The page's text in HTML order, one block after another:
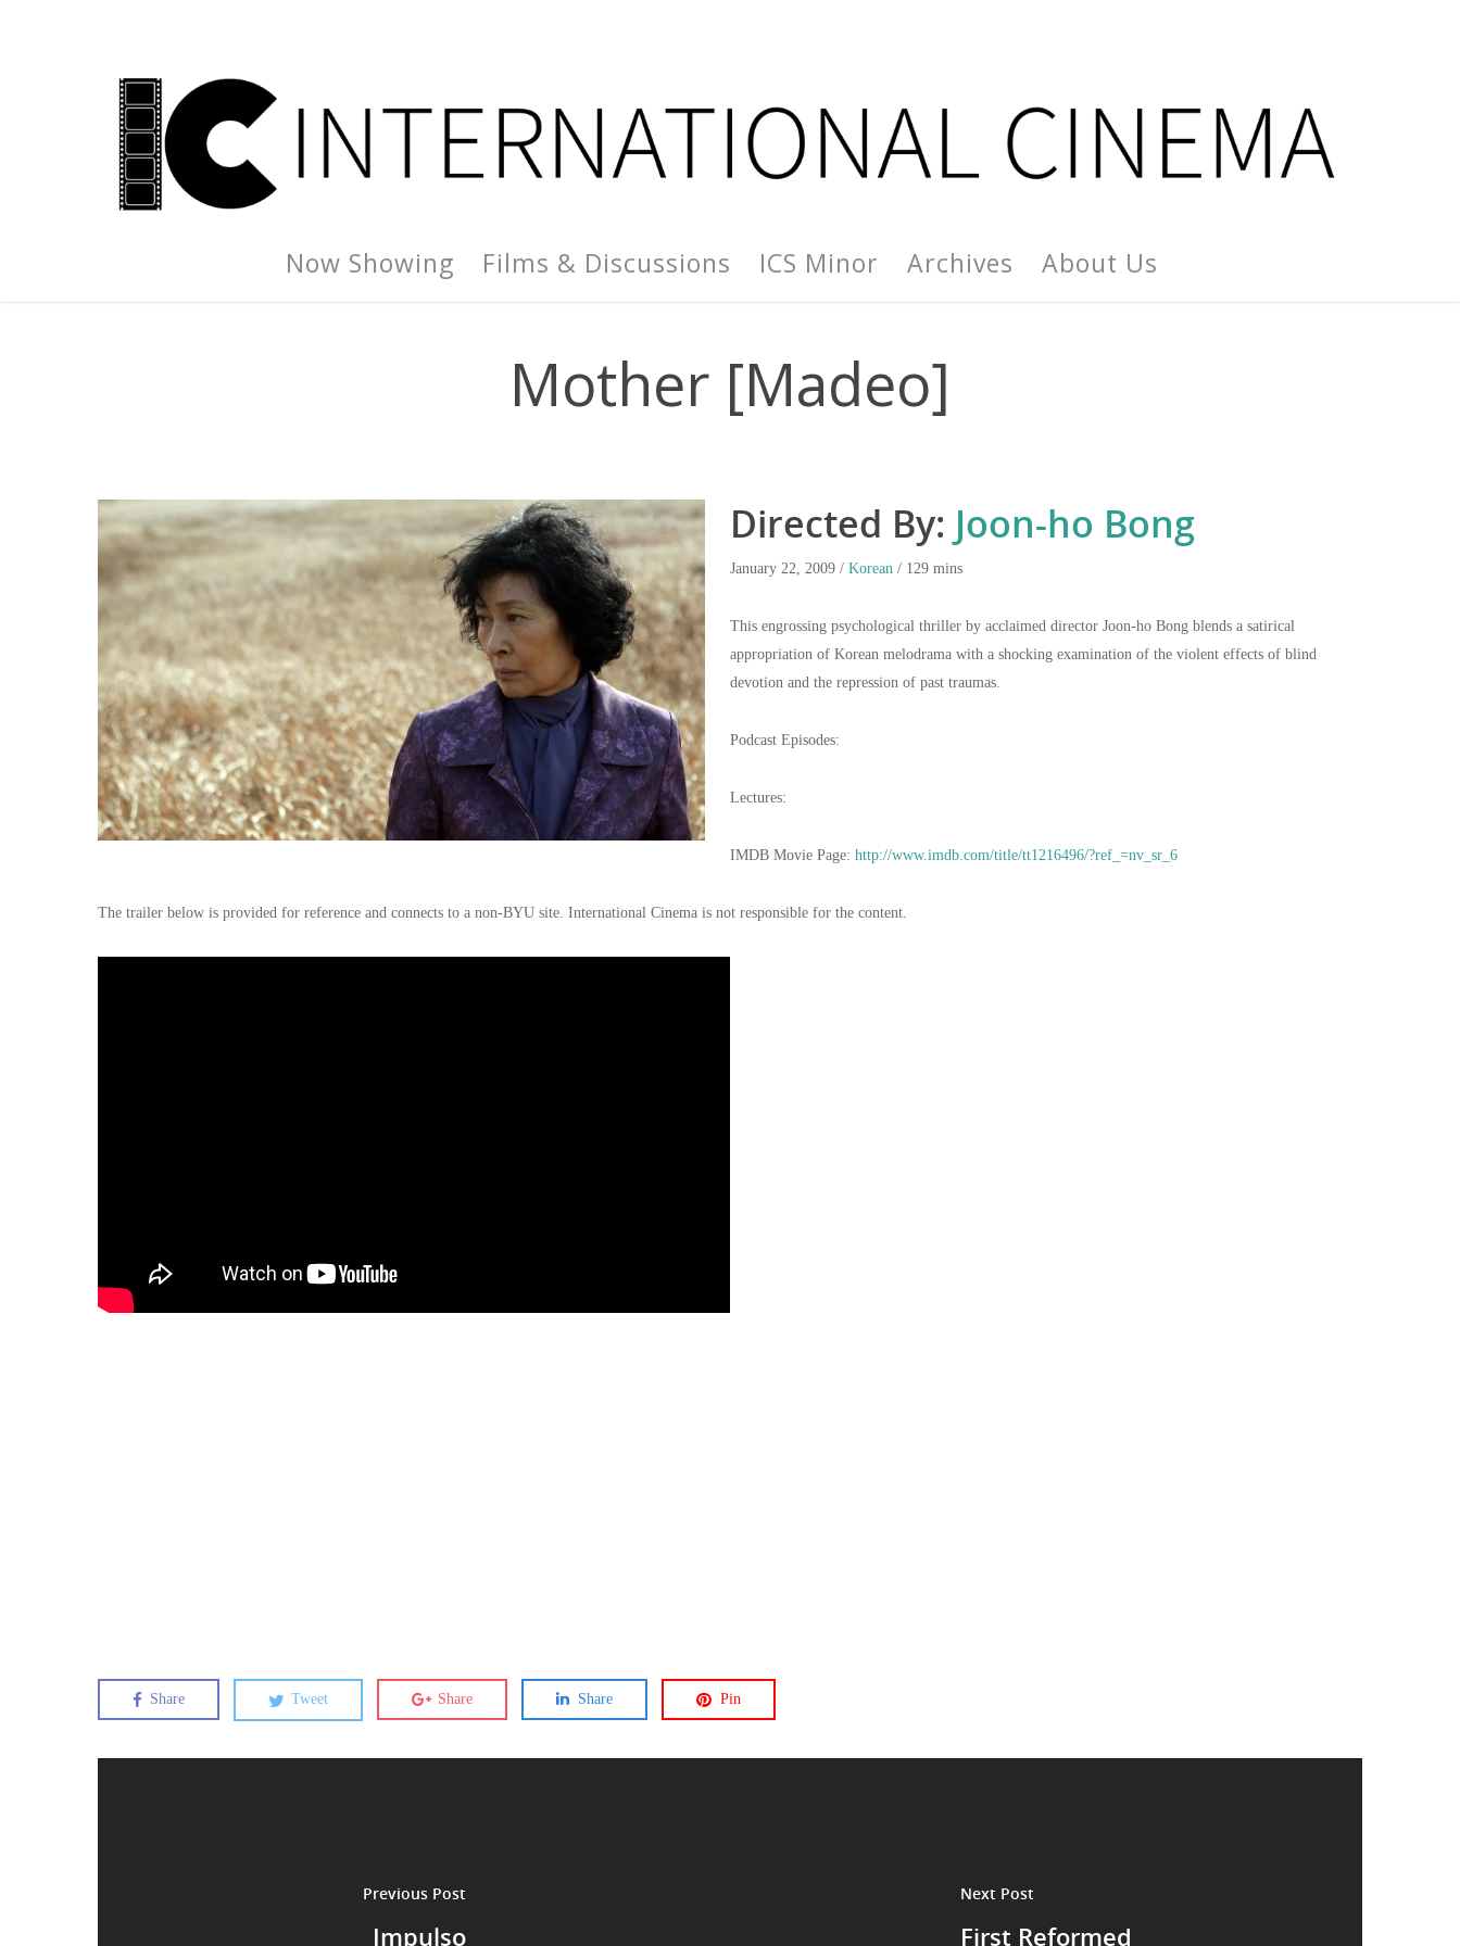
Now Showing Films & Discussions ICS Minor Archives About Us
Mother [Madeo]
Directed By: Joon-ho Bong
January 22, 2009 / Korean / 129 mins
This engrossing psychological thriller by acclaimed director Joon-ho Bong blends a satirical
appropriation of Korean melodrama with a shocking examination of the violent effects of blind
devotion and the repression of past traumas.
Podcast Episodes:
Lectures:
IMDB Movie Page: http://www.imdb.com/title/tt1216496/?ref_=nv_sr_6
The trailer below is provided for reference and connects to a non-BYU site. International Cinema is not responsible for the content.
Share Tweet Share Share Pin
Previous Post
Impulso
Next Post
First Reformed